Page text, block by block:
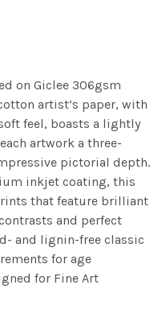
on Giclee 306gsm
artist’s paper, with
feel, boasts a lightly
artwork a three-
pictorial depth.
inkjet coating, this
that feature brilliant
and perfect
and lignin-free classic
for age
for Fine Art